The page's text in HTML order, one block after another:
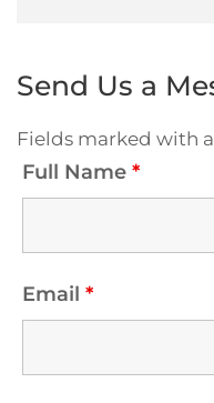
Send Us a
Fields marked with
Full Name *
Email *